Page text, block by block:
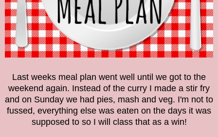
Last weeks meal plan went well until we got to the
weekend again. Instead of the curry I made a stir fry
and on Sunday we had pies, mash and veg. I'm not to
fussed, everything else was eaten on the days it was
supposed to so I will class that as a win!